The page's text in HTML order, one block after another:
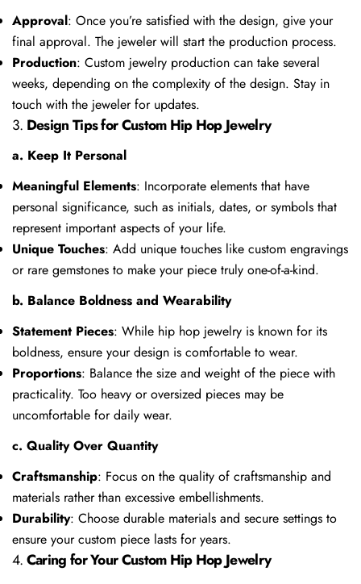
Approval: Once you’re satisfied with the design, give your
final approval. The jeweler will start the production process.
Production: Custom jewelry production can take several
weeks, depending on the complexity of the design. Stay in
touch with the jeweler for updates.
3. Design Tips for Custom Hip Hop Jewelry
a. Keep It Personal
Meaningful Elements: Incorporate elements that have
personal significance, such as initials, dates, or symbols that
represent important aspects of your life.
Unique Touches: Add unique touches like custom engravings
or rare gemstones to make your piece truly one-of-a-kind.
b. Balance Boldness and Wearability
Statement Pieces: While hip hop jewelry is known for its
boldness, ensure your design is comfortable to wear.
Proportions: Balance the size and weight of the piece with
practicality. Too heavy or oversized pieces may be
uncomfortable for daily wear.
c. Quality Over Quantity
Craftsmanship: Focus on the quality of craftsmanship and
materials rather than excessive embellishments.
Durability: Choose durable materials and secure settings to
ensure your custom piece lasts for years.
4.Caring for Your Custom Hip Hop Jewelry